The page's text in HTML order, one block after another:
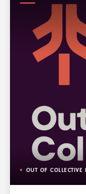
PODCAST
OUT OF COLLECTIVE